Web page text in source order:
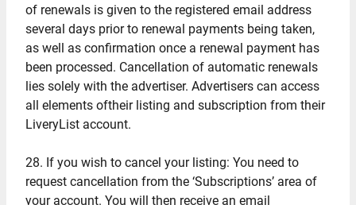
of renewals is given to the registered email address
several days prior to renewal payments being taken,
as well as confirmation once a renewal payment has
been processed. Cancellation of automatic renewals
lies solely with the advertiser. Advertisers can access
all elements oftheir listing and subscription from their
LiveryList account.
28. If you wish to cancel your listing: You need to
request cancellation from the ‘Subscriptions’ area of
your account. You will then receive an email